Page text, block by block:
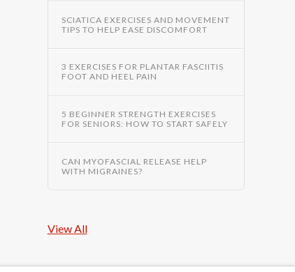
SCIATICA EXERCISES AND MOVEMENT
TIPS TO HELP EASE DISCOMFORT
3 EXERCISES FOR PLANTAR FASCIITIS
FOOT AND HEEL PAIN
5 BEGINNER STRENGTH EXERCISES
FOR SENIORS: HOW TO START SAFELY
CAN MYOFASCIAL RELEASE HELP
WITH MIGRAINES?
View All